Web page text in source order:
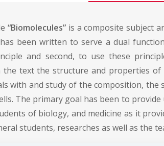
“Biomolecules” is a composite subject
been written to serve a dual
and second, to use these
the text the structure and properties of
with and study of the composition,
The primary goal has been to
of biology, and medicine as it
students, researches as well as the